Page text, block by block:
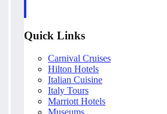
Quick Links
Carnival Cruises
Hilton Hotels
Italian Cuisine
Italy Tours
Marriott Hotels